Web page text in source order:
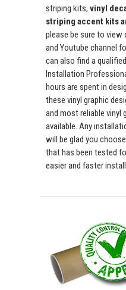
striping kits, vinyl
striping accent kits
please be sure to view
and Youtube channel
can also find a
Installation
hours are spent in
these vinyl graphic
and most reliable vinyl
available. Any
will be glad you
that has been tested
easier and faster